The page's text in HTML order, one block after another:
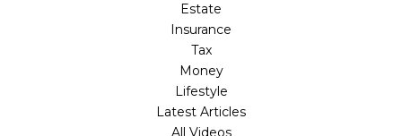
Estate
Insurance
Tax
Money
Lifestyle
Latest Articles
All Videos